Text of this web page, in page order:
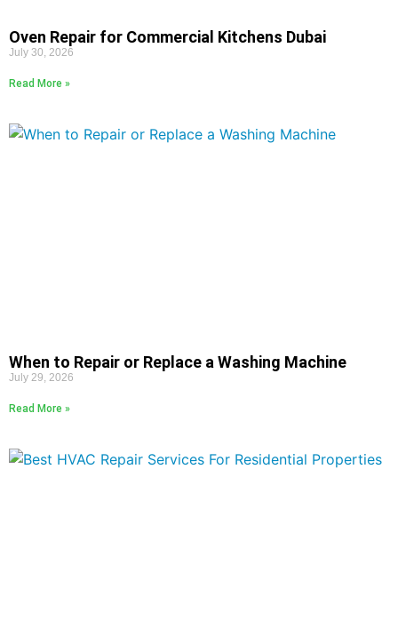
Oven Repair for Commercial Kitchens Dubai
July 30, 2026
Read More »
When to Repair or Replace a Washing Machine
July 29, 2026
Read More »